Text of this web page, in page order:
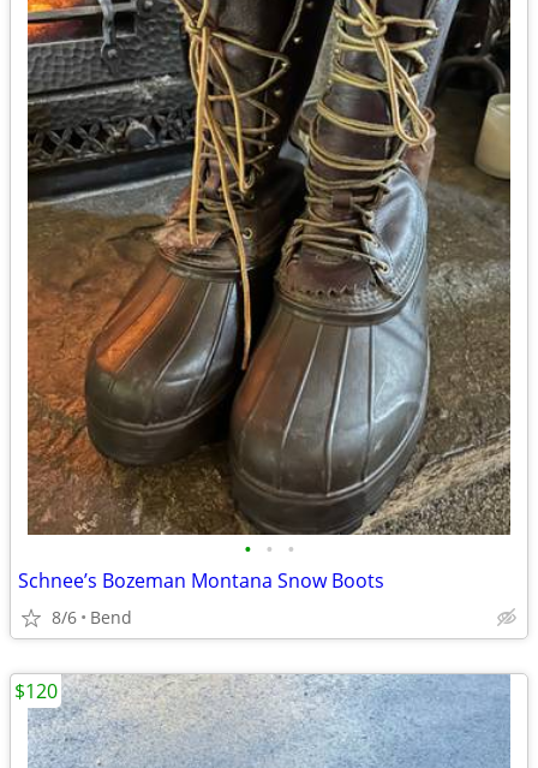
• • •
Schnee’s Bozeman Montana Snow Boots
8/6 Bend
$120